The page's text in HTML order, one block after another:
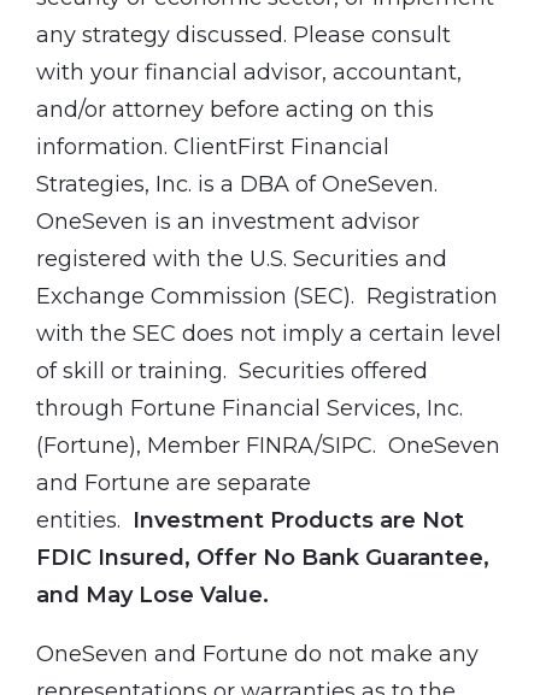
any strategy discussed. Please consult
with your financial advisor, accountant,
and/or attorney before acting on this
information. ClientFirst Financial
Strategies, Inc. is a DBA of OneSeven.
OneSeven is an investment advisor
registered with the U.S. Securities and
Exchange Commission (SEC). Registration
with the SEC does not imply a certain level
of skill or training. Securities offered
through Fortune Financial Services, Inc.
(Fortune), Member FINRA/SIPC. OneSeven
and Fortune are separate
entities. Investment Products are Not
FDIC Insured, Offer No Bank Guarantee,
and May Lose Value.
OneSeven and Fortune do not make any